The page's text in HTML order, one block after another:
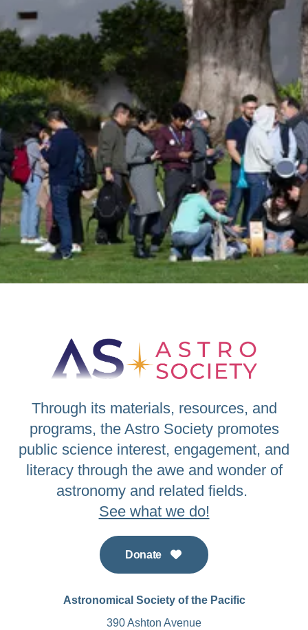
Be an Astro Society
Insider!
Sign up for Astro Society emails to stay
up-to-date on workshops, conferences,
events, and more!
Subscribe
Through its materials, resources, and
programs, the Astro Society promotes
public science interest, engagement, and
literacy through the awe and wonder of
astronomy and related fields.
See what we do!
Donate
Astronomical Society of the Pacific
390 Ashton Avenue